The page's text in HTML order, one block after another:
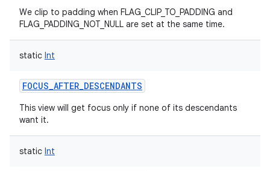
We clip to padding when FLAG_CLIP_TO_PADDING and
FLAG_PADDING_NOT_NULL are set at the same time.
static Int
FOCUS_AFTER_DESCENDANTS
This view will get focus only if none of its descendants
want it.
static Int